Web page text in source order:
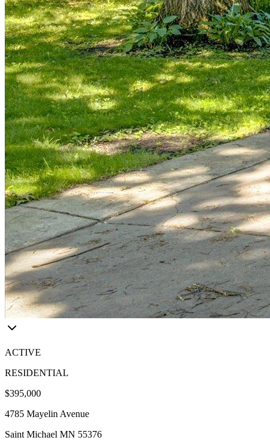
ACTIVE
RESIDENTIAL
$395,000
4785 Mayelin Avenue
Saint Michael MN 55376